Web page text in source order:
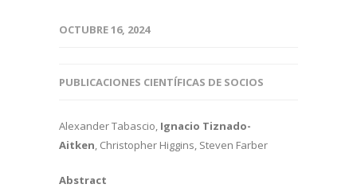
OCTUBRE 16, 2024
PUBLICACIONES CIENTÍFICAS DE SOCIOS
Alexander Tabascio, Ignacio Tiznado-
Aitken, Christopher Higgins, Steven Farber
Abstract